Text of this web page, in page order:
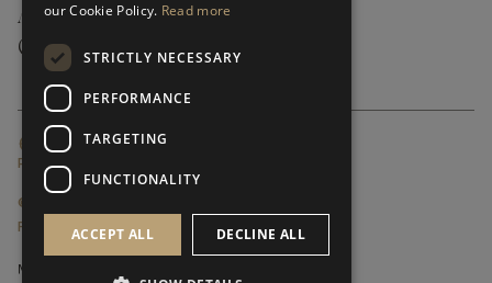
ABOUT ›
CUSTOMER SUPPORT ›
GLOBAL SERVICING TERMS & CONDITIONS
PRIVACY POLICY
© FRATO 2023 . ALL RIGHTS RESERVED
FRATO IS A BRAND OF TRIVA GROUP
our Cookie Policy. Read more
STRICTLY NECESSARY
PERFORMANCE
TARGETING
FUNCTIONALITY
ACCEPT ALL DECLINE ALL